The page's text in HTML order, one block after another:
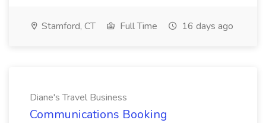
Stamford, CT Full Time 16 days ago
Diane's Travel Business
Communications Booking